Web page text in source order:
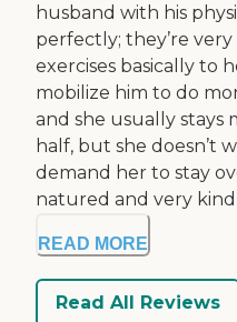
husband with his
perfectly; they’re
exercises basically to
mobilize him to do
and she usually stays
half, but she doesn’t
demand her to stay
natured and very kind
READ MORE
Read All Reviews